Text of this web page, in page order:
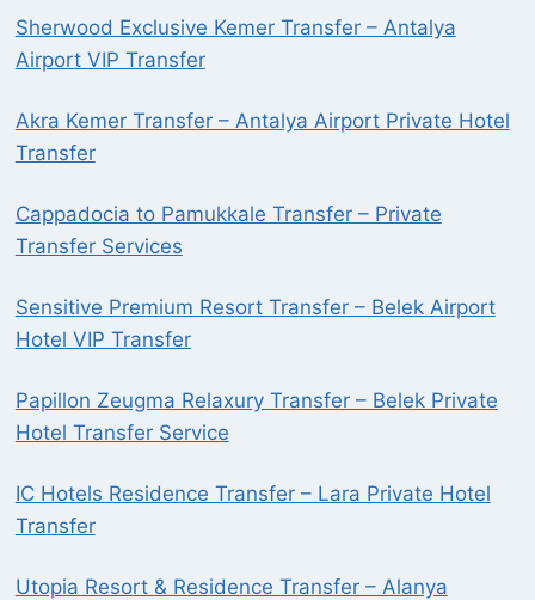
Sherwood Exclusive Kemer Transfer – Antalya
Airport VIP Transfer
Akra Kemer Transfer – Antalya Airport Private Hotel
Transfer
Cappadocia to Pamukkale Transfer – Private
Transfer Services
Sensitive Premium Resort Transfer – Belek Airport
Hotel VIP Transfer
Papillon Zeugma Relaxury Transfer – Belek Private
Hotel Transfer Service
IC Hotels Residence Transfer – Lara Private Hotel
Transfer
Utopia Resort & Residence Transfer – Alanya